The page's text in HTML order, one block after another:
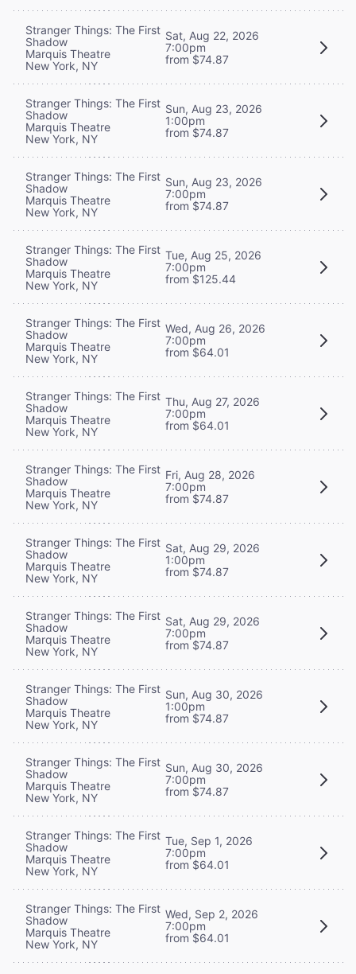
Stranger Things: The First
Shadow
Marquis Theatre
New York, NY
Sat, Aug 22, 2026
7:00pm
from $74.87
Stranger Things: The First
Shadow
Marquis Theatre
New York, NY
Sun, Aug 23, 2026
1:00pm
from $74.87
Stranger Things: The First
Shadow
Marquis Theatre
New York, NY
Sun, Aug 23, 2026
7:00pm
from $74.87
Stranger Things: The First
Shadow
Marquis Theatre
New York, NY
Tue, Aug 25, 2026
7:00pm
from $125.44
Stranger Things: The First
Shadow
Marquis Theatre
New York, NY
Wed, Aug 26, 2026
7:00pm
from $64.01
Stranger Things: The First
Shadow
Marquis Theatre
New York, NY
Thu, Aug 27, 2026
7:00pm
from $64.01
Stranger Things: The First
Shadow
Marquis Theatre
New York, NY
Fri, Aug 28, 2026
7:00pm
from $74.87
Stranger Things: The First
Shadow
Marquis Theatre
New York, NY
Sat, Aug 29, 2026
1:00pm
from $74.87
Stranger Things: The First
Shadow
Marquis Theatre
New York, NY
Sat, Aug 29, 2026
7:00pm
from $74.87
Stranger Things: The First
Shadow
Marquis Theatre
New York, NY
Sun, Aug 30, 2026
1:00pm
from $74.87
Stranger Things: The First
Shadow
Marquis Theatre
New York, NY
Sun, Aug 30, 2026
7:00pm
from $74.87
Stranger Things: The First
Shadow
Marquis Theatre
New York, NY
Tue, Sep 1, 2026
7:00pm
from $64.01
Stranger Things: The First
Shadow
Marquis Theatre
New York, NY
Wed, Sep 2, 2026
7:00pm
from $64.01